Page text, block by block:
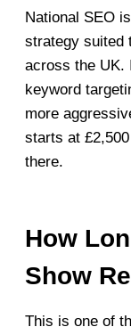
National SEO
strategy suited
across the UK.
keyword
more
starts at
there.
How
Show
This is one of